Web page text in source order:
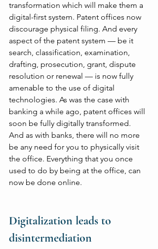
transformation which will make them a
digital-first system. Patent offices now
discourage physical filing. And every
aspect of the patent system — be it
search, classification, examination,
drafting, prosecution, grant, dispute
resolution or renewal — is now fully
amenable to the use of digital
technologies. As was the case with
banking a while ago, patent offices will
soon be fully digitally transformed.
And as with banks, there will no more
be any need for you to physically visit
the office. Everything that you once
used to do by being at the office, can
now be done online.
Digitalization leads to
disintermediation